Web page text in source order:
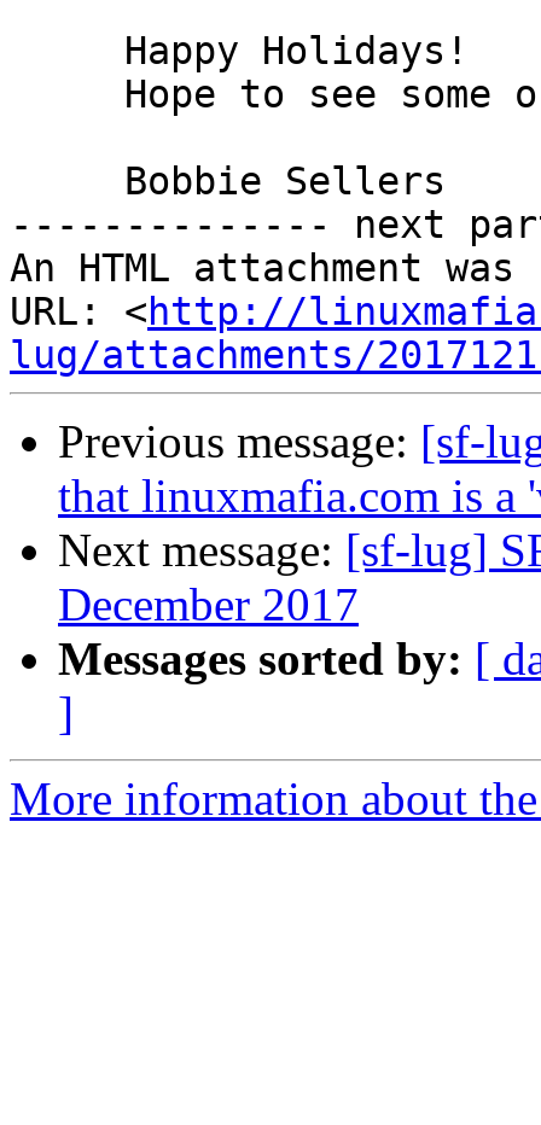
-------------- next
An HTML attachment
URL: <http://
lug/attachments/
Previous message: [sf-
that linuxmafia.com is a
Next message: [sf-lug]
December 2017
Messages sorted by: [
]
More information about